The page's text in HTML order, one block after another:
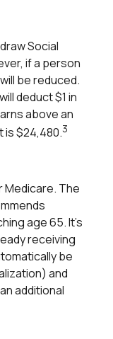
Social
if a person
be reduced.
deduct $1 in
above an
is $24,480.3
Medicare. The
age 65. It's
receiving
be
and
additional